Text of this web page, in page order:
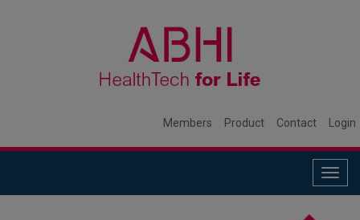
Members Product Contact Login